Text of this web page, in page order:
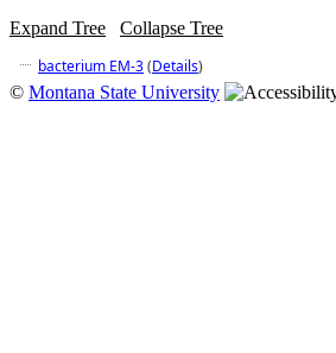
Expand Tree
Collapse Tree
bacterium EM-3(Details)
© Montana State University